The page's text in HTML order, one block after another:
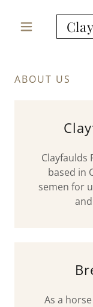
ABOUT US
Clayfaulds
based in
semen for
As a